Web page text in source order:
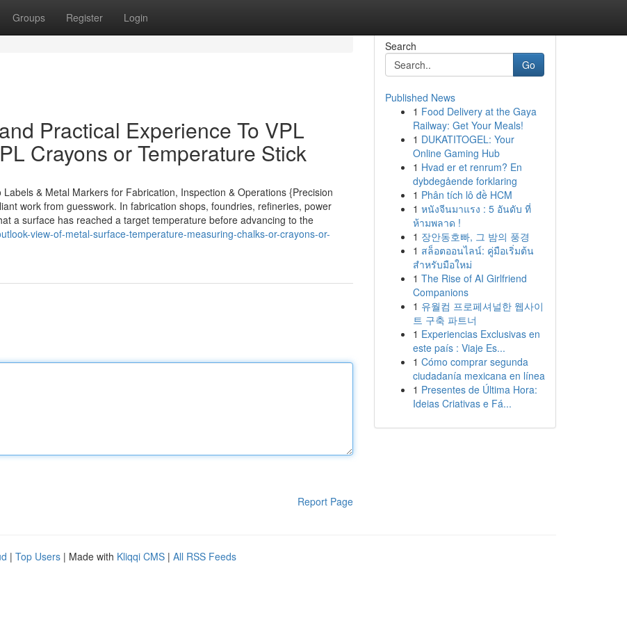
Groups Register Login
Practical Experience To VPL
Crayons or Temperature Stick
& Metal Markers for Fabrication, Inspection & Operations {Precision
work from guesswork. In fabrication shops, foundries, refineries, power
a surface has reached a target temperature before advancing to the
view-of-metal-surface-temperature-measuring-chalks-or-crayons-or-
Report Page
Search
Go
Published News
1 Food Delivery at the Gaya
Railway: Get Your Meals!
1 DUKATITOGEL: Your
Online Gaming Hub
1 Hvad er et renrum? En
dybdegående forklaring
1 Phân tích lô đề HCM
1 หนังจีนมาแรง : 5 อันดับ ที่
ห้ามพลาด !
1 장안동호빠, 그 밤의 풍경
1 สล็อตออนไลน์: คู่มือเริ่มต้น
สำหรับมือใหม่
1 The Rise of AI Girlfriend
Companions
1 유월컴 프로페셔널한 웹사이
트 구축 파트너
1 Experiencias Exclusivas en
este país : Viaje Es...
1 Cómo comprar segunda
ciudadanía mexicana en línea
1 Presentes de Última Hora:
Ideias Criativas e Fá...
| Top Users | Made with Kliqqi CMS | All RSS Feeds